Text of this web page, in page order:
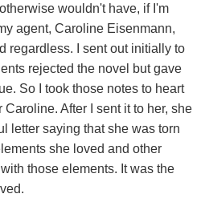
wouldn't have, if I'm
agent, Caroline Eisenmann,
regardless. I sent out initially to
rejected the novel but gave
So I took those notes to heart
After I sent it to her, she
letter saying that she was torn
she loved and other
those elements. It was the